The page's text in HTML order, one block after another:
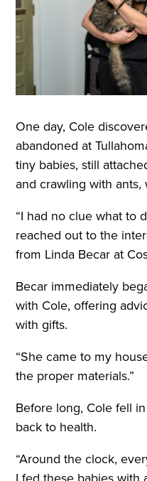
One day, Cole
abandoned at
tiny babies, still
and crawling with ants,
“I had no clue what to
reached out to the
from Linda Becar at
Becar immediately
with Cole, offering
with gifts.
“She came to my
the proper materials.”
Before long, Cole fell
back to health.
“Around the clock,